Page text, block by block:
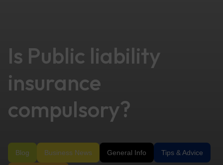
Is Public liability
insurance
compulsory?
Blog Business News General Info Tips & Advice